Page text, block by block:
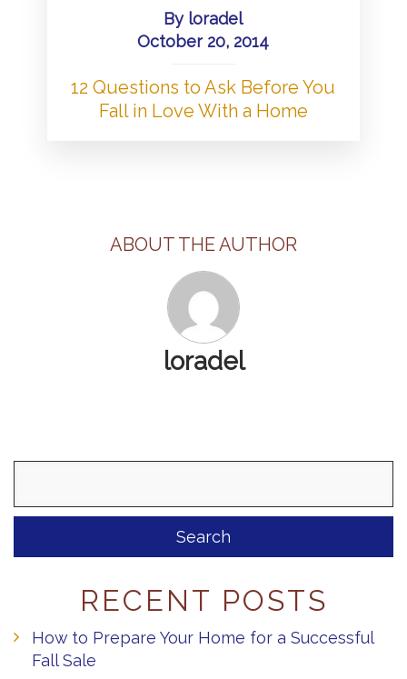
By loradel
October 20, 2014
12 Questions to Ask Before You
Fall in Love With a Home
ABOUT THE AUTHOR
loradel
RECENT POSTS
How to Prepare Your Home for a Successful
Fall Sale